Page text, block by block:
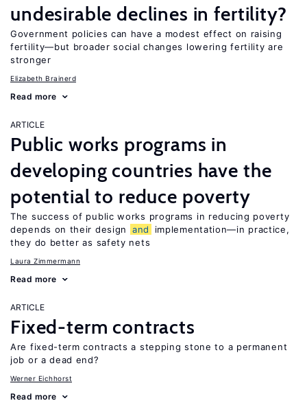
undesirable declines in fertility?
Government policies can have a modest effect on raising
fertility—but broader social changes lowering fertility are
stronger
Elizabeth Brainerd
Read more
ARTICLE
Public works programs in
developing countries have the
potential to reduce poverty
The success of public works programs in reducing poverty
depends on their design
and
implementation—in practice,
they do better as safety nets
Laura Zimmermann
Read more
ARTICLE
Fixed-term contracts
Are fixed-term contracts a stepping stone to a permanent
job or a dead end?
Werner Eichhorst
Read more